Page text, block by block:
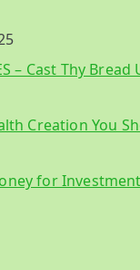
– Cast Thy
Creation You
for